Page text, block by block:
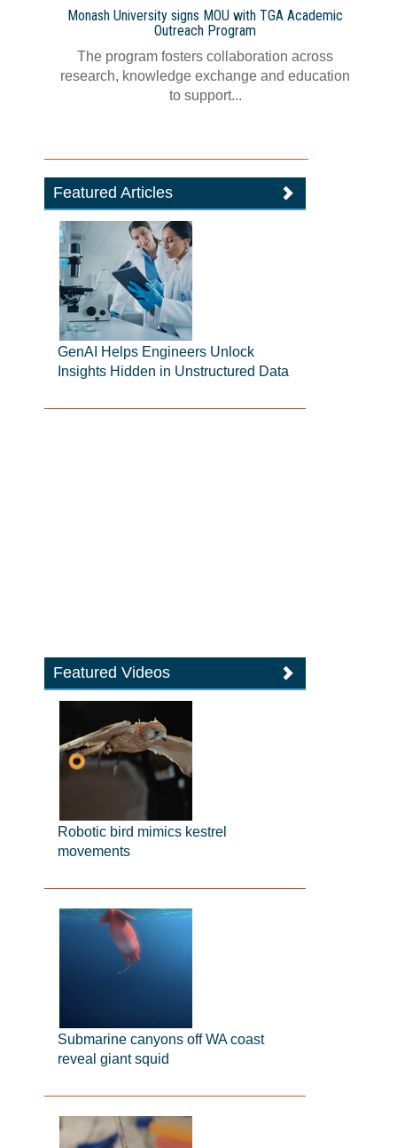
Monash University signs MOU with TGA Academic
Outreach Program
The program fosters collaboration across
research, knowledge exchange and education
to support...
Featured Articles
GenAI Helps Engineers Unlock
Insights Hidden in Unstructured Data
Featured Videos
Robotic bird mimics kestrel
movements
Submarine canyons off WA coast
reveal giant squid